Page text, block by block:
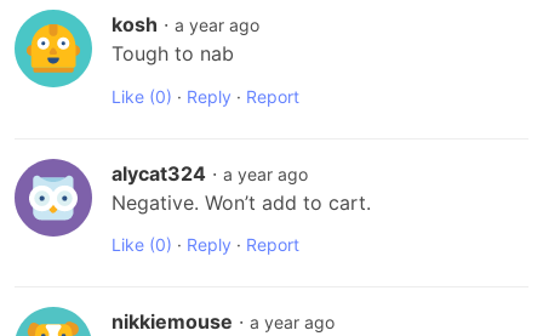
kosh · a year ago
Tough to nab
Like (0) · Reply · Report
alycat324 · a year ago
Negative. Won’t add to cart.
Like (0) · Reply · Report
nikkiemouse · a year ago